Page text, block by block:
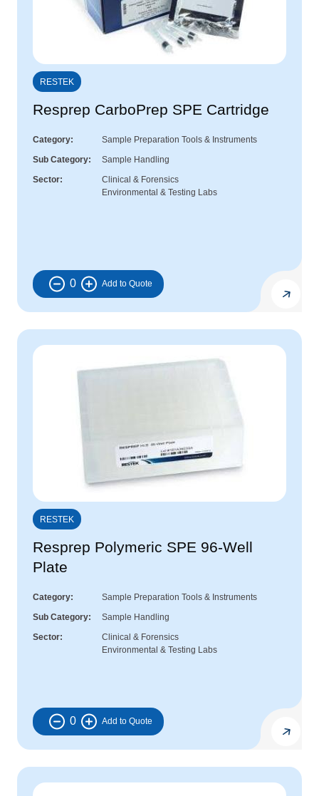
RESTEK
Resprep CarboPrep SPE Cartridge
Category
Sample Preparation Tools & Instruments
Sub Category
Sample Handling
Sector
Clinical & Forensics
Environmental & Testing Labs
0
RESTEK
Resprep Polymeric SPE 96-Well
Plate
Category
Sample Preparation Tools & Instruments
Sub Category
Sample Handling
Sector
Clinical & Forensics
Environmental & Testing Labs
0